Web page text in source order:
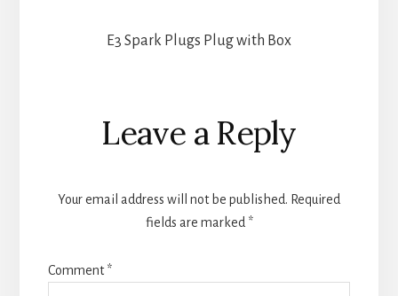
E3 Spark Plugs Plug with Box
Reader
Interactions
Leave a Reply
Your email address will not be published. Required
fields are marked *
Comment*